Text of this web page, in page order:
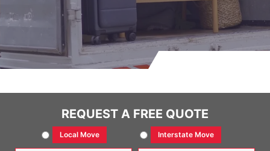
REQUEST A FREE QUOTE
Local Move Interstate Move